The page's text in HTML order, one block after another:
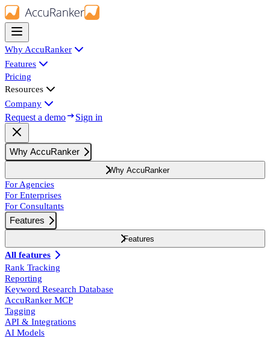
Why AccuRanker
Features
Pricing
Resources
Company
Request a demo Sign in
Why AccuRanker
Why AccuRanker
For Agencies
For Enterprises
For Consultants
Features
Features
All features
Rank Tracking
Reporting
Keyword Research Database
AccuRanker MCP
Tagging
API & Integrations
AI Models